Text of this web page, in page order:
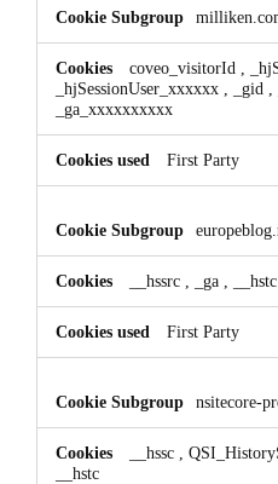
coveo_visitorId
_hjSessionUser_xxxxxx
_gid
_ga_xxxxxxxxxx
First Party
__hssrc _ga __hstc
First Party
nsitecore-
__hssc
__hstc